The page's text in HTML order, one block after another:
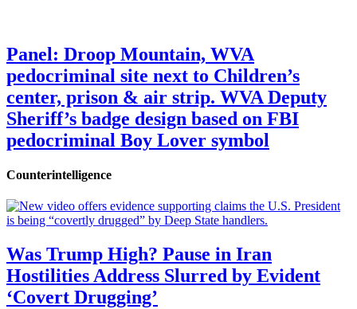
Panel: Droop Mountain, WVA
pedocriminal site next to Children’s
center, prison & air strip. WVA Deputy
Sheriff’s badge design based on FBI
pedocriminal Boy Lover symbol
Counterintelligence
Was Trump High? Pause in Iran
Hostilities Address Slurred by Evident
‘Covert Drugging’